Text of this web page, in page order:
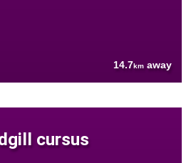
14.7km away
cursus